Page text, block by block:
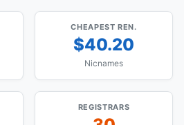
CHEAPEST REN.
$40.20
Nicnames
REGISTRARS